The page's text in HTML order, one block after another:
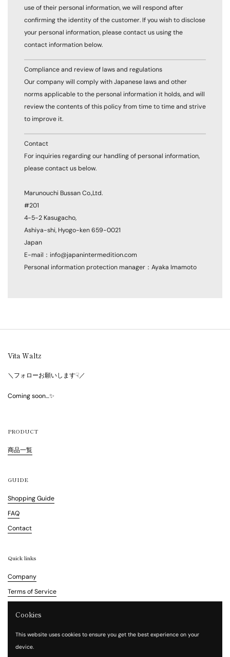
use of their personal information, we will respond after
confirming the identity of the customer. If you wish to disclose
your personal information, please contact us using the
contact information below.
Compliance and review of laws and regulations
Our company will comply with Japanese laws and other
norms applicable to the personal information it holds, and will
review the contents of this policy from time to time and strive
to improve it.
Contact
For inquiries regarding our handling of personal information,
please contact us below.
Marunouchi Bussan Co.,Ltd.
#201
4-5-2 Kasugacho,
Ashiya-shi, Hyogo-ken 659-0021
Japan
E-mail：info@japanintermedition.com
Personal information protection manager：Ayaka Imamoto
Vita Waltz
＼フォローお願いします☟／
Coming soon…✨
PRODUCT
商品一覧
GUIDE
Shopping Guide
FAQ
Contact
Quick links
Company
Terms of Service
Privacy Policy
Cookies
This website uses cookies to ensure you get the best experience on your
device.